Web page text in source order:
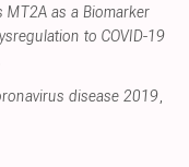
as a Biomarker
to COVID-19
disease 2019